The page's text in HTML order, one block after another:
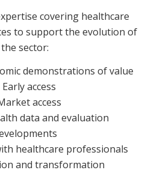
covering healthcare
to support the evolution of
the sector:
demonstrations of value
Early access
access
data and evaluation
healthcare professionals
and transformation